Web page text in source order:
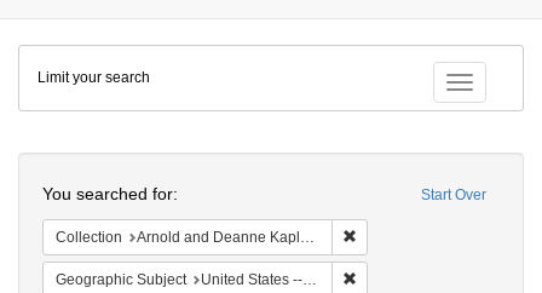
Colenda
Digital
Repository
Toggle
Limit your search
Start Over
You searched for:
Collection Arnold and Deanne Kaplan Collection of Early American Judaica (University of Pennsylvania)
Geographic Subject United States -- Pennsylvania